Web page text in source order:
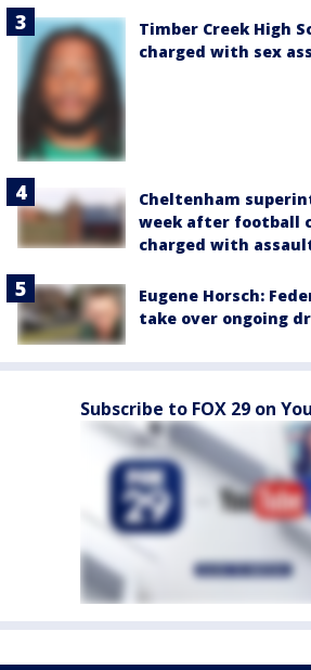
Timber Creek High
charged with sex
Cheltenham
week after football
charged with
Eugene Horsch:
take over ongoing
Subscribe to FOX 29 on